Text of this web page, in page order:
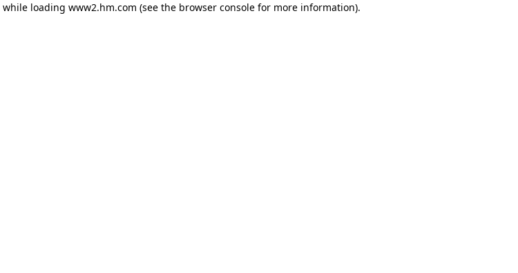
while loading www2.hm.com (see the browser console for more information).